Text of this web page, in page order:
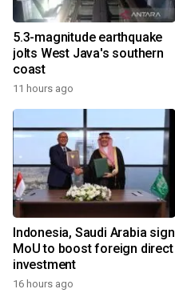
5.3-magnitude earthquake
jolts West Java's southern
coast
11 hours ago
Indonesia, Saudi Arabia sign
MoU to boost foreign direct
investment
16 hours ago